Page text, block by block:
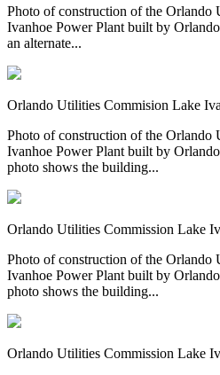
Photo of construction of the Orlando
Ivanhoe Power Plant built by
an alternate...
Orlando Utilities Commision Lake
Photo of construction of the Orlando
Ivanhoe Power Plant built by
photo shows the building...
Orlando Utilities Commission Lake
Photo of construction of the Orlando
Ivanhoe Power Plant built by
photo shows the building...
Orlando Utilities Commission Lake